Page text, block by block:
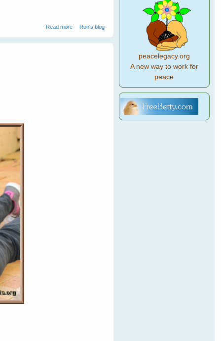
Read moreabout How to Speak Magpie - 2
Ron's blog
peacelegacy.org
A new way to work for
peace